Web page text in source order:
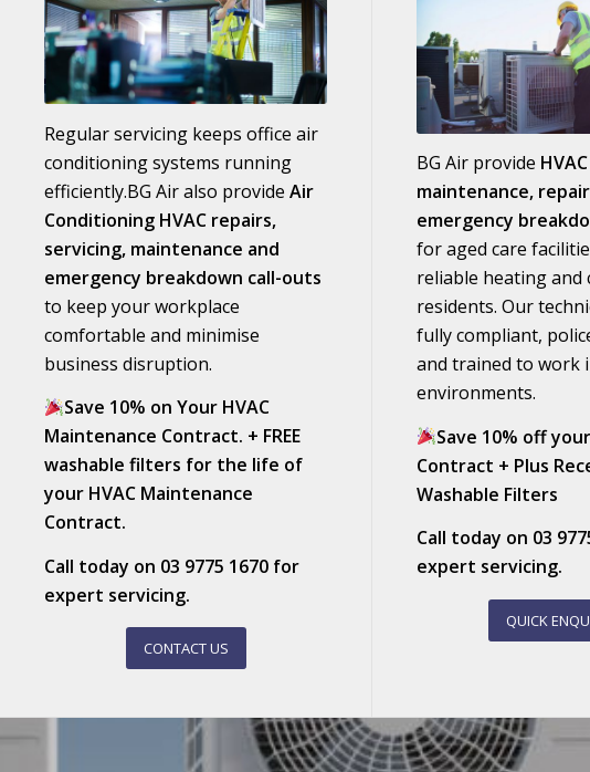
Regular servicing keeps office air
conditioning systems running
efficiently.BG Air also provide Air
Conditioning HVAC repairs,
servicing, maintenance and
emergency breakdown call-outs
to keep your workplace
comfortable and minimise
business disruption.
Save 10% on Your HVAC
Maintenance Contract. + FREE
washable filters for the life of
your HVAC Maintenance
Contract.
Call today on 03 9775 1670 for
expert servicing.
CONTACT US
BG Air provide
maintenance,
emergency
for aged care
reliable heating
residents. Our
fully compliant,
and trained to work
environments.
Save 10% off
Contract + Plus
Washable Filters
Call today on 03
expert servicing.
QUICK